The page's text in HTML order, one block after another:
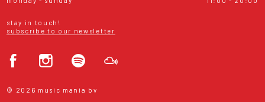
stay in touch!
subscribe to our newsletter
© 2026 music mania bv